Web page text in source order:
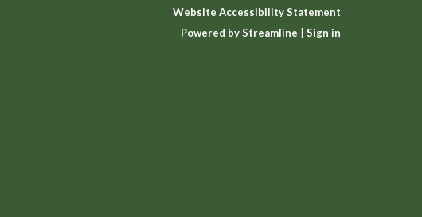
Website Accessibility Statement
Powered by Streamline
Sign in